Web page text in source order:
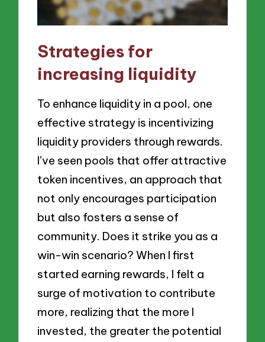
Strategies for
increasing liquidity
To enhance liquidity in a pool, one
effective strategy is incentivizing
liquidity providers through rewards.
I’ve seen pools that offer attractive
token incentives, an approach that
not only encourages participation
but also fosters a sense of
community. Does it strike you as a
win-win scenario? When I first
started earning rewards, I felt a
surge of motivation to contribute
more, realizing that the more I
invested, the greater the potential